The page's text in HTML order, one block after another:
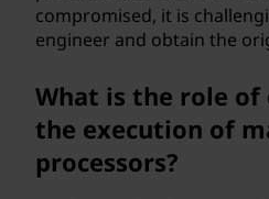
compromised, it is
engineer and obtain the
What is the role of
the execution of
processors?